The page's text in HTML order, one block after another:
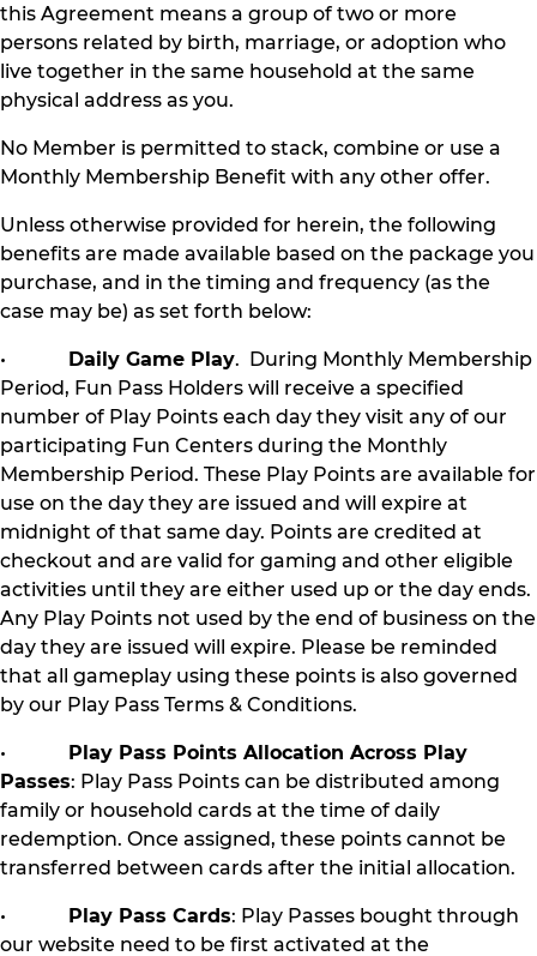
this Agreement means a group of two or more
persons related by birth, marriage, or adoption who
live together in the same household at the same
physical address as you.
No Member is permitted to stack, combine or use a
Monthly Membership Benefit with any other offer.
Unless otherwise provided for herein, the following
benefits are made available based on the package you
purchase, and in the timing and frequency (as the
case may be) as set forth below:
• Daily Game Play. During Monthly Membership
Period, Fun Pass Holders will receive a specified
number of Play Points each day they visit any of our
participating Fun Centers during the Monthly
Membership Period. These Play Points are available for
use on the day they are issued and will expire at
midnight of that same day. Points are credited at
checkout and are valid for gaming and other eligible
activities until they are either used up or the day ends.
Any Play Points not used by the end of business on the
day they are issued will expire. Please be reminded
that all gameplay using these points is also governed
by our Play Pass Terms & Conditions.
• Play Pass Points Allocation Across Play
Passes: Play Pass Points can be distributed among
family or household cards at the time of daily
redemption. Once assigned, these points cannot be
transferred between cards after the initial allocation.
• Play Pass Cards: Play Passes bought through
our website need to be first activated at the